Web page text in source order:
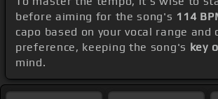
before aiming for the song's 114
capo based on your vocal range and
preference, keeping the song's key
mind.